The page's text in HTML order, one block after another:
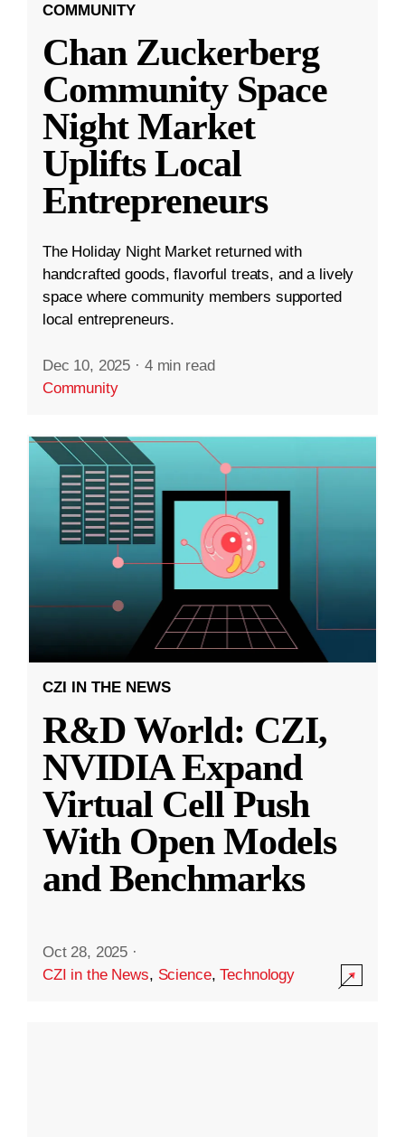
COMMUNITY
Chan Zuckerberg
Community Space
Night Market
Uplifts Local
Entrepreneurs
The Holiday Night Market returned with
handcrafted goods, flavorful treats, and a lively
space where community members supported
local entrepreneurs.
Dec 10, 2025 · 4 min read
Community
CZI IN THE NEWS
R&D World: CZI,
NVIDIA Expand
Virtual Cell Push
With Open Models
and Benchmarks
Oct 28, 2025 ·
CZI in the News, Science,Technology